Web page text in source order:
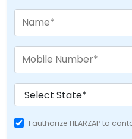
I authorize HEARZAP to